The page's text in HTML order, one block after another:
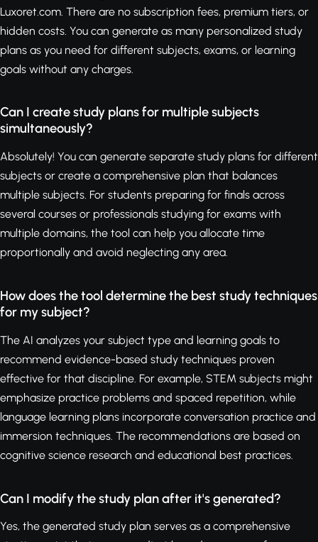
Luxoret.com. There are no subscription fees, premium tiers, or
hidden costs. You can generate as many personalized study
plans as you need for different subjects, exams, or learning
goals without any charges.
Can I create study plans for multiple subjects
simultaneously?
Absolutely! You can generate separate study plans for different
subjects or create a comprehensive plan that balances
multiple subjects. For students preparing for finals across
several courses or professionals studying for exams with
multiple domains, the tool can help you allocate time
proportionally and avoid neglecting any area.
How does the tool determine the best study techniques
for my subject?
The AI analyzes your subject type and learning goals to
recommend evidence-based study techniques proven
effective for that discipline. For example, STEM subjects might
emphasize practice problems and spaced repetition, while
language learning plans incorporate conversation practice and
immersion techniques. The recommendations are based on
cognitive science research and educational best practices.
Can I modify the study plan after it's generated?
Yes, the generated study plan serves as a comprehensive